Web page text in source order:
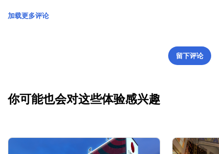
加载更多评论
留下评论
你可能也会对这些体验感兴趣